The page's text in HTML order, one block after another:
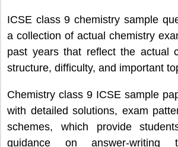
ICSE class 9 chemistry sample
a collection of actual chemistry
past years that reflect the actual
structure, difficulty, and important
Chemistry class 9 ICSE sample
with detailed solutions, exam
schemes, which provide
guidance on answer-writing